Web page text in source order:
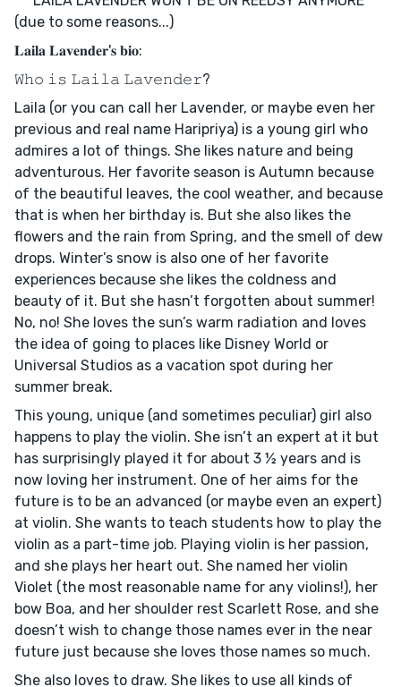
(due to some reasons...)
𝐋𝐚𝐢𝐥𝐚 𝐋𝐚𝐯𝐞𝐧𝐝𝐞𝐫'𝐬 𝐛𝐢𝐨:
𝚆𝚑𝚘 𝚒𝚜 𝙻𝚊𝚒𝚕𝚊 𝙻𝚊𝚟𝚎𝚗𝚍𝚎𝚛?
Laila (or you can call her Lavender, or maybe even her
previous and real name Haripriya) is a young girl who
admires a lot of things. She likes nature and being
adventurous. Her favorite season is Autumn because
of the beautiful leaves, the cool weather, and because
that is when her birthday is. But she also likes the
flowers and the rain from Spring, and the smell of dew
drops. Winter’s snow is also one of her favorite
experiences because she likes the coldness and
beauty of it. But she hasn’t forgotten about summer!
No, no! She loves the sun’s warm radiation and loves
the idea of going to places like Disney World or
Universal Studios as a vacation spot during her
summer break.
This young, unique (and sometimes peculiar) girl also
happens to play the violin. She isn’t an expert at it but
has surprisingly played it for about 3 ½ years and is
now loving her instrument. One of her aims for the
future is to be an advanced (or maybe even an expert)
at violin. She wants to teach students how to play the
violin as a part-time job. Playing violin is her passion,
and she plays her heart out. She named her violin
Violet (the most reasonable name for any violins!), her
bow Boa, and her shoulder rest Scarlett Rose, and she
doesn’t wish to change those names ever in the near
future just because she loves those names so much.
She also loves to draw. She likes to use all kinds of